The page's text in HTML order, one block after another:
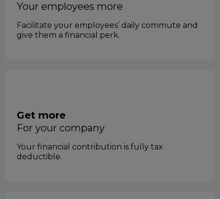
your employees more
Facilitate your employees’ daily commute and
give them a financial perk.
Get more
for your company
Your financial contribution is fully tax
deductible.